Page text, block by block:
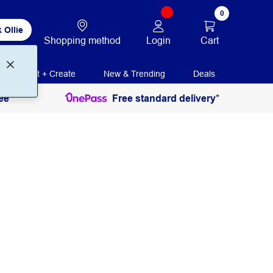
Ollie
Shopping method Login
0
Cart
Print + Create New & Trending Deals
Free standard delivery*